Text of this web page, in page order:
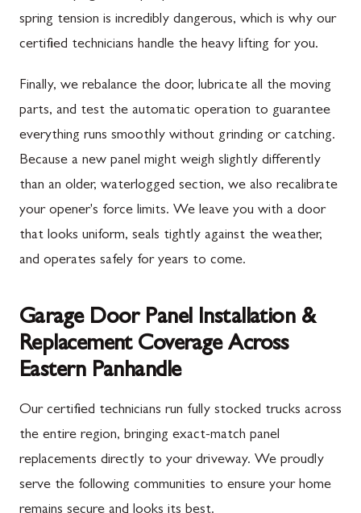
spring tension is incredibly dangerous, which is why our
certified technicians handle the heavy lifting for you.
Finally, we rebalance the door, lubricate all the moving
parts, and test the automatic operation to guarantee
everything runs smoothly without grinding or catching.
Because a new panel might weigh slightly differently
than an older, waterlogged section, we also recalibrate
your opener's force limits. We leave you with a door
that looks uniform, seals tightly against the weather,
and operates safely for years to come.
Garage Door Panel Installation &
Replacement Coverage Across
Eastern Panhandle
Our certified technicians run fully stocked trucks across
the entire region, bringing exact-match panel
replacements directly to your driveway. We proudly
serve the following communities to ensure your home